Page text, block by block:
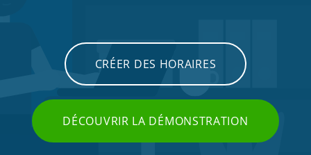
CRÉER DES HORAIRES
DÉCOUVRIR LA DÉMONSTRATION